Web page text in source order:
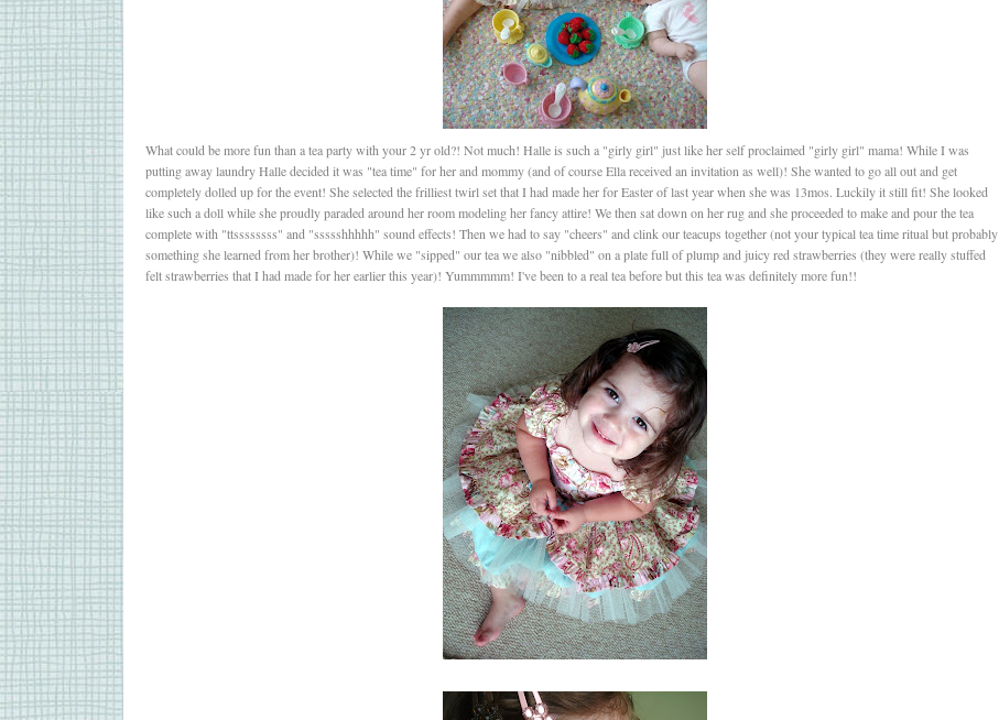
What could be more fun than a tea party with your 2 yr old?! Not much! Halle is such a "girly girl" just like her self proclaimed "girly girl" mama! While I was
putting away laundry Halle decided it was "tea time" for her and mommy (and of course Ella received an invitation as well)! She wanted to go all out and get
completely dolled up for the event! She selected the frilliest twirl set that I had made her for Easter of last year when she was 13mos. Luckily it still fit! She looked
like such a doll while she proudly paraded around her room modeling her fancy attire! We then sat down on her rug and she proceeded to make and pour the tea
complete with "ttssssssss" and "ssssshhhhh" sound effects! Then we had to say "cheers" and clink our teacups together (not your typical tea time ritual but probably
something she learned from her brother)! While we "sipped" our tea we also "nibbled" on a plate full of plump and juicy red strawberries (they were really stuffed
felt strawberries that I had made for her earlier this year)! Yummmmm! I've been to a real tea before but this tea was definitely more fun!!